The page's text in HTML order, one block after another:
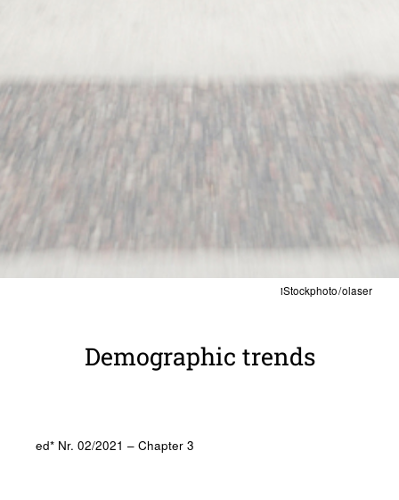
iStockphoto / olaser
Demo­graphic trends
ed* Nr. 02/2021 – Chapter 3